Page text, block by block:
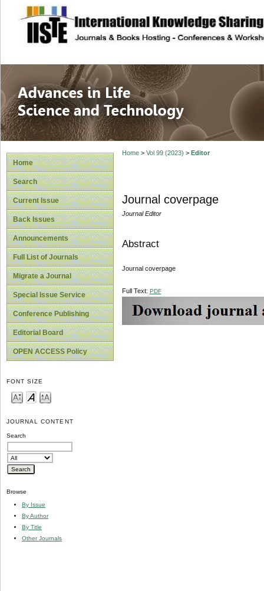
site description
Advances in Life
Home
Search
Current Issue
Back Issues
Announcements
Full List of Journals
Migrate a Journal
Special Issue Service
Conference Publishing
Editorial Board
OPEN ACCESS Policy
FONT SIZE
JOURNAL CONTENT
Search
Browse
By Issue
By Author
By Title
Other Journals
Home> Vol 99 (2023) > Editor
Journal coverpage
Journal Editor
Abstract
Journal coverpage
Full Text: PDF